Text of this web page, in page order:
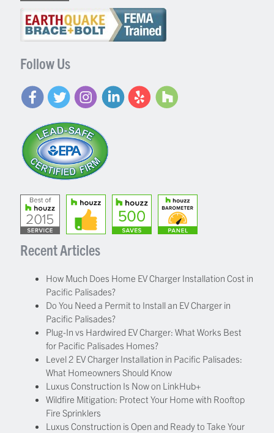
Follow Us
Recent Articles
How Much Does Home EV Charger Installation Cost in
Pacific Palisades?
Do You Need a Permit to Install an EV Charger in
Pacific Palisades?
Plug-In vs Hardwired EV Charger: What Works Best
for Pacific Palisades Homes?
Level 2 EV Charger Installation in Pacific Palisades:
What Homeowners Should Know
Luxus Construction Is Now on LinkHub+
Wildfire Mitigation: Protect Your Home with Rooftop
Fire Sprinklers
Luxus Construction is Open and Ready to Take Your